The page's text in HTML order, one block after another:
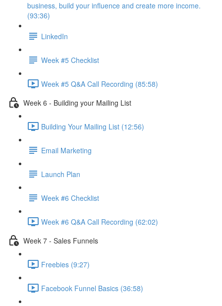
business, build your influence and create more income.
(93:36)
LinkedIn
Week #5 Checklist
Week #5 Q&A Call Recording (85:58)
Week 6 - Building your Mailing List
Building Your Mailing List (12:56)
Email Marketing
Launch Plan
Week #6 Checklist
Week #6 Q&A Call Recording (62:02)
Week 7 - Sales Funnels
Freebies (9:27)
Facebook Funnel Basics (36:58)